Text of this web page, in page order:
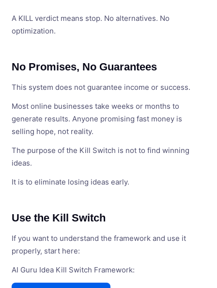
A KILL verdict means stop. No alternatives. No
optimization.
No Promises, No Guarantees
This system does not guarantee income or success.
Most online businesses take weeks or months to
generate results. Anyone promising fast money is
selling hope, not reality.
The purpose of the Kill Switch is not to find winning
ideas.
It is to eliminate losing ideas early.
Use the Kill Switch
If you want to understand the framework and use it
properly, start here:
AI Guru Idea Kill Switch Framework: